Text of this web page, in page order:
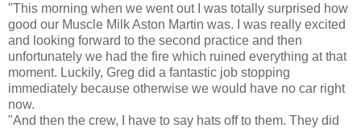
"This morning when we went out I was totally surprised how
good our Muscle Milk Aston Martin was. I was really excited
and looking forward to the second practice and then
unfortunately we had the fire which ruined everything at that
moment. Luckily, Greg did a fantastic job stopping
immediately because otherwise we would have no car right
now.
"And then the crew, I have to say hats off to them. They did